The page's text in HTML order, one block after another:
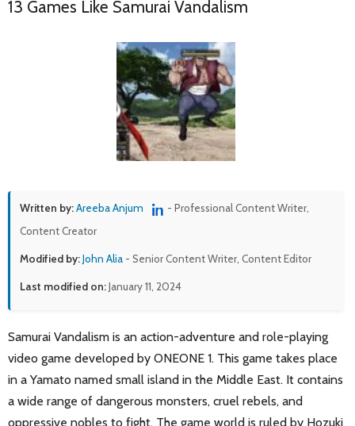
13 Games Like Samurai Vandalism
Written by:Areeba Anjum
- Professional Content Writer,
Content Creator
Modified by:John Alia - Senior Content Writer, Content Editor
Last modified on:January 11, 2024
Samurai Vandalism is an action-adventure and role-playing
video game developed by ONEONE 1. This game takes place
in a Yamato named small island in the Middle East. It contains
a wide range of dangerous monsters, cruel rebels, and
oppressive nobles to fight. The game world is ruled by Hozuki